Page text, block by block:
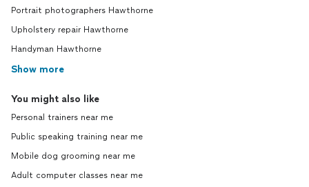
Portrait photographers Hawthorne
Upholstery repair Hawthorne
Handyman Hawthorne
Show more
You might also like
Personal trainers near me
Public speaking training near me
Mobile dog grooming near me
Adult computer classes near me